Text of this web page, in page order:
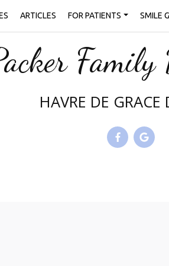
ARTICLES FOR PATIENTS SMILE
HAVRE DE GRACE